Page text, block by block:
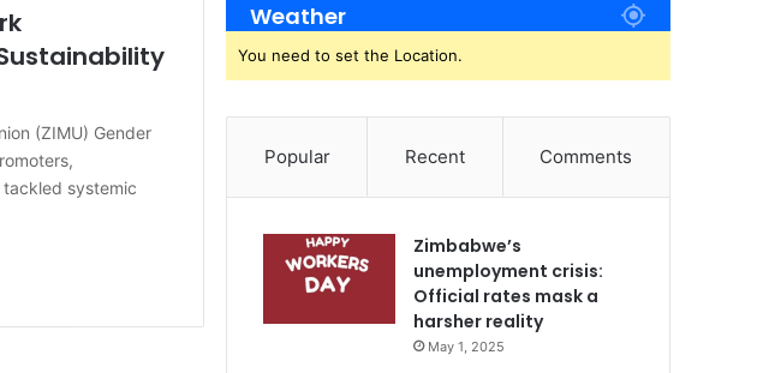
(ZIMU) Gender
systemic
Weather
You need to set the Location.
Popular Recent Comments
Zimbabwe’s
unemployment crisis:
Official rates mask a
harsher reality
May 1, 2025